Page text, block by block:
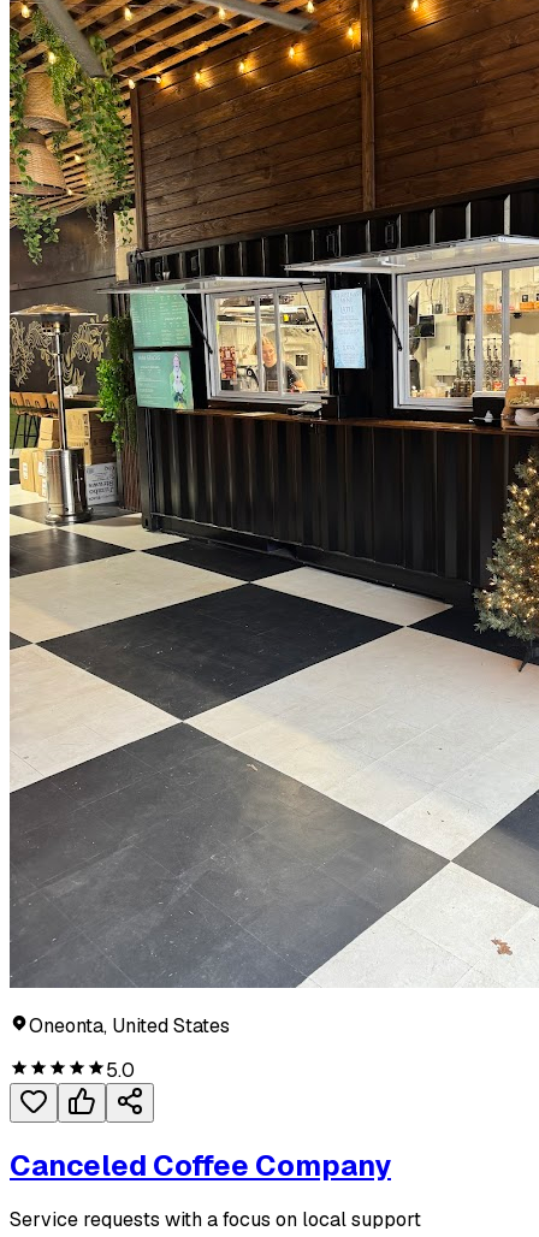
Oneonta, United States
5.0
Canceled Coffee Company
Service requests with a focus on local support